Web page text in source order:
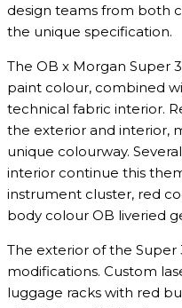
design teams from both
the unique specification.
The OB x Morgan Super
paint colour, combined
technical fabric interior.
the exterior and interior,
unique colourway.
interior continue this
instrument cluster, red
body colour OB liveried
The exterior of the
modifications. Custom
luggage racks with red